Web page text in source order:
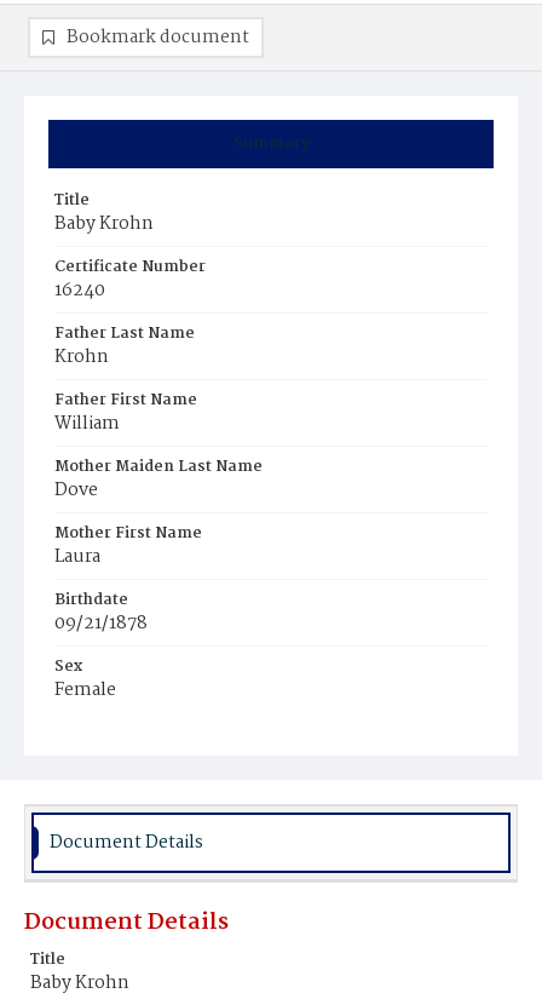
Summary
Title
Baby Krohn
Certificate Number
16240
Father Last Name
Krohn
Father First Name
William
Mother Maiden Last Name
Dove
Mother First Name
Laura
Birthdate
09/21/1878
Sex
Female
Bookmark document
Document Details
Document Details
Title
Baby Krohn